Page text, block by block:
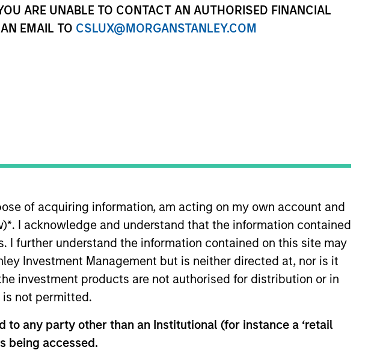
ARE UNABLE TO CONTACT AN AUTHORISED FINANCIAL
EMAIL TO CSLUX@MORGANSTANLEY.COM
of acquiring information, am acting on my own account and
*. I acknowledge and understand that the information contained
I further understand the information contained on this site may
Investment Management but is neither directed at, nor is it
investment products are not authorised for distribution or in
not permitted.
any party other than an Institutional (for instance a ‘retail
being accessed.
as a result of currency fluctuations. All performance data is calculated NAV to
redemption of units. The sources for all performance and Index data is Morgan